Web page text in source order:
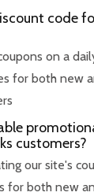
code
on a
for both new
customers?
our site's
for both new